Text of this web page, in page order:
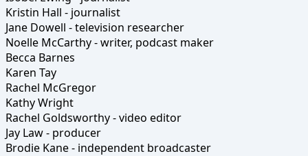
Kristin Hall - journalist
Jane Dowell - television researcher
Noelle McCarthy - writer, podcast maker
Becca Barnes
Karen Tay
Rachel McGregor
Kathy Wright
Rachel Goldsworthy - video editor
Jay Law - producer
Brodie Kane - independent broadcaster